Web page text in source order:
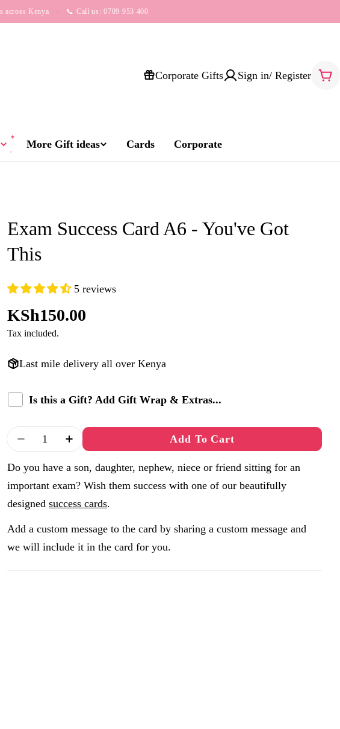
across Kenya · 📞 Call us: 0709 953 400
Corporate Gifts Sign in/ Register
More Gift ideas Cards Corporate
Exam Success Card A6 - You've Got
This
5 reviews
Regular
price
KSh150.00
Tax included.
Last mile delivery all over Kenya
Is this a Gift? Add Gift Wrap & Extras...
Quantity
Decrease Quantity For Exam Success Card A6 -
Increase Quantity For Exam Success Card A6 -
Add To Cart
Do you have a son, daughter, nephew, niece or friend sitting for an
important exam? Wish them success with one of our beautifully
designedsuccess cards.
Add a custom message to the card by sharing a custom message and
we will include it in the card for you.